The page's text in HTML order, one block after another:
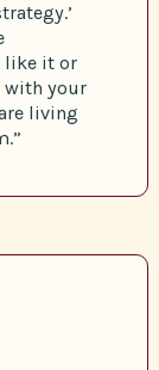
like it or
with your
living